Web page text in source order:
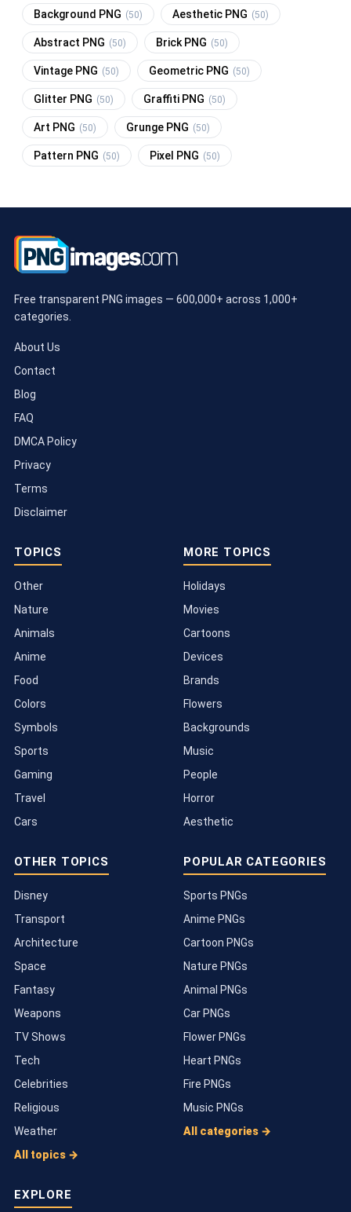
Background PNG (50) Aesthetic PNG (50)
Abstract PNG (50) Brick PNG (50)
Vintage PNG (50) Geometric PNG (50)
Glitter PNG (50) Graffiti PNG (50)
Art PNG (50) Grunge PNG (50)
Pattern PNG (50) Pixel PNG (50)
Free transparent PNG images — 600,000+ across 1,000+
categories.
About Us
Contact
Blog
FAQ
DMCA Policy
Privacy
Terms
Disclaimer
TOPICS
Other
Nature
Animals
Anime
Food
Colors
Symbols
Sports
Gaming
Travel
Cars
MORE TOPICS
Holidays
Movies
Cartoons
Devices
Brands
Flowers
Backgrounds
Music
People
Horror
Aesthetic
OTHER TOPICS
Disney
Transport
Architecture
Space
Fantasy
Weapons
TV Shows
Tech
Celebrities
Religious
Weather
All topics →
POPULAR CATEGORIES
Sports PNGs
Anime PNGs
Cartoon PNGs
Nature PNGs
Animal PNGs
Car PNGs
Flower PNGs
Heart PNGs
Fire PNGs
Music PNGs
All categories →
EXPLORE